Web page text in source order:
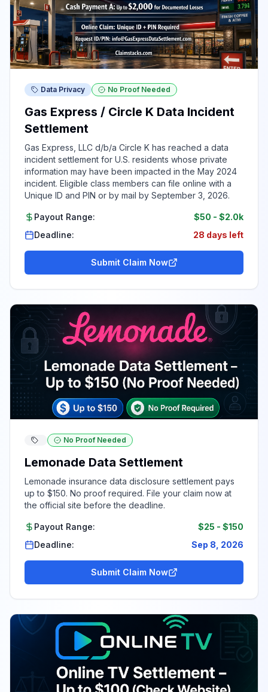
Data Privacy No Proof Needed
Gas Express / Circle K Data Incident
Settlement
Gas Express, LLC d/b/a Circle K has reached a data
incident settlement for U.S. residents whose private
information may have been impacted in the May 2024
incident. Eligible class members can file online with a
Unique ID and PIN or by mail by September 3, 2026.
Payout Range: $50 - $2.0k
Deadline:
28 days left
Submit Claim Now
No Proof Needed
Lemonade Data Settlement
Lemonade insurance data disclosure settlement pays
up to $150. No proof required. File your claim now at
the official site before the deadline.
Payout Range: $25 - $150
Deadline:
Sep 8, 2026
Submit Claim Now